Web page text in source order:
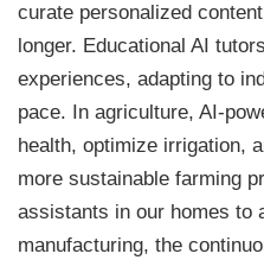
curate personalized
longer. Educational AI
experiences, adapting to
pace. In agriculture, AI-
health, optimize irrigation,
more sustainable farming
assistants in our homes to
manufacturing, the